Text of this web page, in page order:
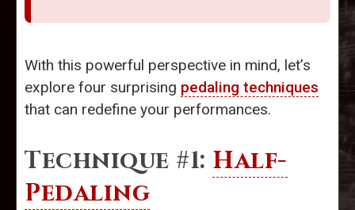
With this powerful perspective in mind, let’s
explore four surprising pedaling techniques
that can redefine your performances.
Technique #1: Half-
Pedaling